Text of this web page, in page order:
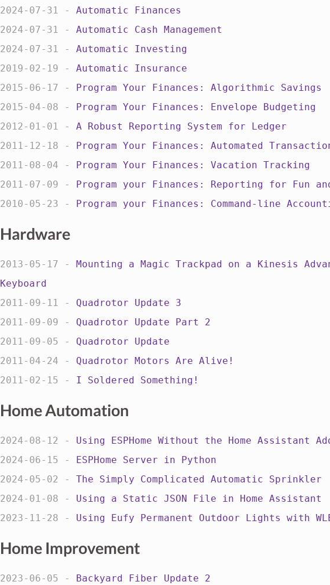
2024-07-31 - Automatic Finances
2024-07-31 - Automatic Cash Management
2024-07-31 - Automatic Investing
2019-02-19 - Automatic Insurance
2015-06-17 - Program Your Finances: Algorithmic Savings
2015-04-08 - Program Your Finances: Envelope Budgeting
2012-01-01 - A Robust Reporting System for Ledger
2011-12-18 - Program Your Finances: Automated
2011-08-04 - Program Your Finances: Vacation Tracking
2011-07-09 - Program your Finances: Reporting for Fun
2010-05-23 - Program your Finances: Command-line
Hardware
2013-05-17 - Mounting a Magic Trackpad on a Kinesis
Keyboard
2011-09-11 - Quadrotor Update 3
2011-09-09 - Quadrotor Update Part 2
2011-09-05 - Quadrotor Update
2011-04-24 - Quadrotor Motors Are Alive!
2011-02-15 - I Soldered Something!
Home Automation
2024-08-12 - Using ESPHome Without the Home Assistant
2024-06-15 - ESPHome Server in Python
2024-05-02 - The Simply Complicated Automatic Sprinkler
2024-01-08 - Using a Static JSON File in Home Assistant
2023-11-28 - Using Eufy Permanent Outdoor Lights with
Home Improvement
2023-06-05 - Backyard Fiber Update 2